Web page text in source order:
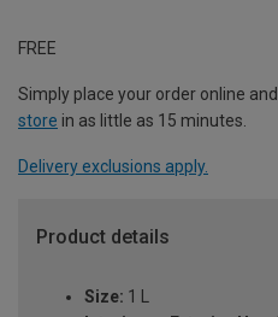
FREE
Simply place your order online and
store in as little as 15 minutes.
Delivery exclusions apply.
Product details
Size: 1 L